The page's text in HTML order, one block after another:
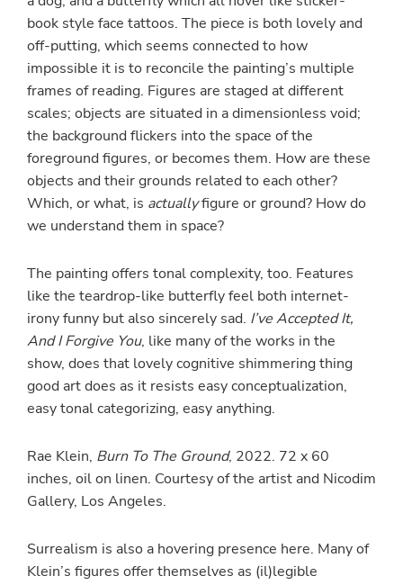
book style face tattoos. The piece is both lovely and
off-putting, which seems connected to how
impossible it is to reconcile the painting’s multiple
frames of reading. Figures are staged at different
scales; objects are situated in a dimensionless void;
the background flickers into the space of the
foreground figures, or becomes them. How are these
objects and their grounds related to each other?
Which, or what, is actuallyfigure or ground? How do
we understand them in space?
The painting offers tonal complexity, too. Features
like the teardrop-like butterfly feel both internet-
irony funny but also sincerely sad. I’ve Accepted It,
And I Forgive You, like many of the works in the
show, does that lovely cognitive shimmering thing
good art does as it resists easy conceptualization,
easy tonal categorizing, easy anything.
Rae Klein, Burn To The Ground, 2022. 72 x 60
inches, oil on linen. Courtesy of the artist and Nicodim
Gallery, Los Angeles.
Surrealism is also a hovering presence here. Many of
Klein’s figures offer themselves as (il)legible